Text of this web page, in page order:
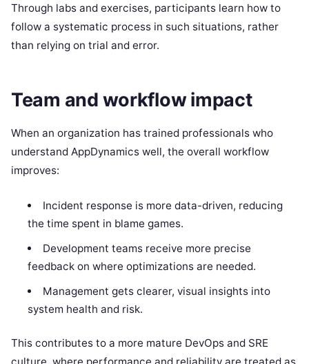
Through labs and exercises, participants learn how to
follow a systematic process in such situations, rather
than relying on trial and error.
Team and workflow impact
When an organization has trained professionals who
understand AppDynamics well, the overall workflow
improves:
Incident response is more data-driven, reducing
the time spent in blame games.
Development teams receive more precise
feedback on where optimizations are needed.
Management gets clearer, visual insights into
system health and risk.
This contributes to a more mature DevOps and SRE
culture, where performance and reliability are treated as